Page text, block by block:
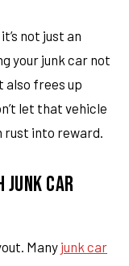
it’s not just an
your junk car not
also frees up
let that vehicle
rust into reward.
JUNK CAR
Many junk car